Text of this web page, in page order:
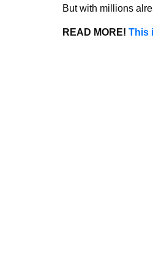
But with millions
READ MORE! This